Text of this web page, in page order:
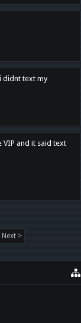
didnt text my
VIP and it said text
Next >